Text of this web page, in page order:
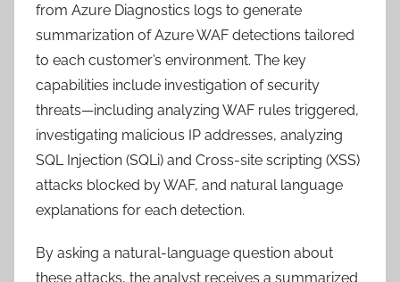
from Azure Diagnostics logs to generate
summarization of Azure WAF detections tailored
to each customer’s environment. The key
capabilities include investigation of security
threats—including analyzing WAF rules triggered,
investigating malicious IP addresses, analyzing
SQL Injection (SQLi) and Cross-site scripting (XSS)
attacks blocked by WAF, and natural language
explanations for each detection.
By asking a natural-language question about
these attacks, the analyst receives a summarized